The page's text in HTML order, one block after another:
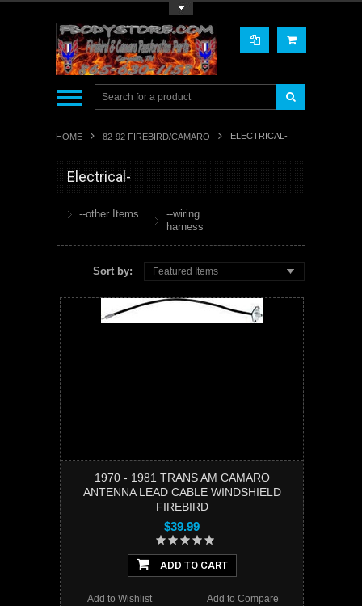
HOME 82-92 FIREBIRD/CAMARO ELECTRICAL-
Electrical-
--other Items
--wiring
harness
Sort by: Featured Items
1970 - 1981 TRANS AM CAMARO
ANTENNA LEAD CABLE WINDSHIELD
FIREBIRD
$39.99
ADD TO CART
Add to Compare
Add to Wishlist